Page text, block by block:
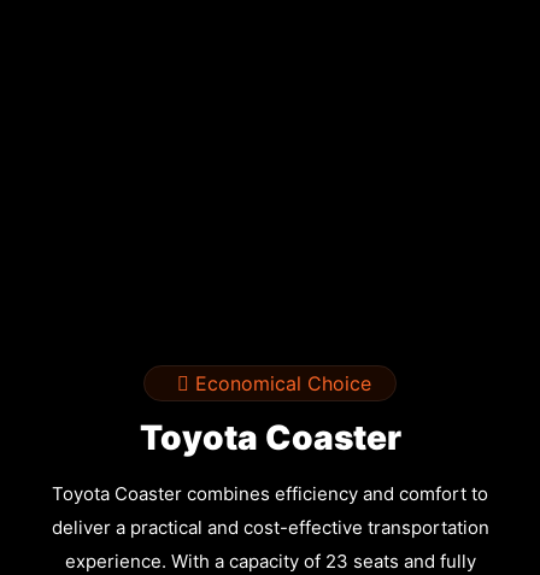
Economical Choice
Toyota Coaster
Toyota Coaster combines efficiency and comfort to
deliver a practical and cost-effective transportation
experience. With a capacity of 23 seats and fully